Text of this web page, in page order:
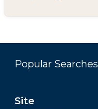
Popular Searches
Site